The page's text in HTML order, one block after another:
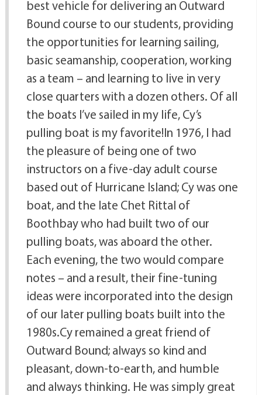
best vehicle for delivering an Outward
Bound course to our students, providing
the opportunities for learning sailing,
basic seamanship, cooperation, working
as a team – and learning to live in very
close quarters with a dozen others. Of all
the boats I’ve sailed in my life, Cy’s
pulling boat is my favorite!In 1976, I had
the pleasure of being one of two
instructors on a five-day adult course
based out of Hurricane Island; Cy was one
boat, and the late Chet Rittal of
Boothbay who had built two of our
pulling boats, was aboard the other.
Each evening, the two would compare
notes – and a result, their fine-tuning
ideas were incorporated into the design
of our later pulling boats built into the
1980s.Cy remained a great friend of
Outward Bound; always so kind and
pleasant, down-to-earth, and humble
and always thinking. He was simply great